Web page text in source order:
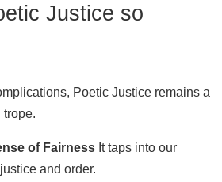
Justice so
Poetic Justice remains a
trope.
of Fairness It taps into our
and order.